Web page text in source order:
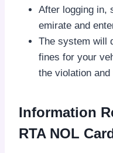
After logging in,
emirate and
The system will
fines for your
the violation and
Information
RTA NOL